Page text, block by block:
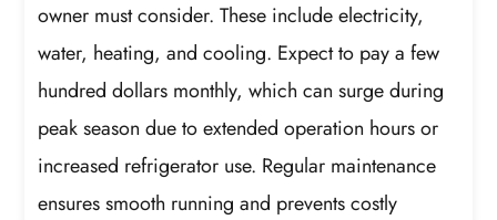
owner must consider. These include electricity,
water, heating, and cooling. Expect to pay a few
hundred dollars monthly, which can surge during
peak season due to extended operation hours or
increased refrigerator use. Regular maintenance
ensures smooth running and prevents costly